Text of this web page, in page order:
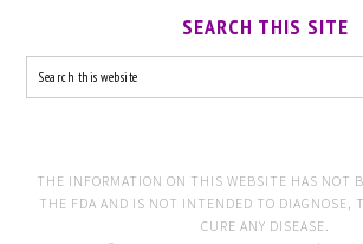
SEARCH THIS SITE
THE INFORMATION ON THIS WEBSITE HAS NOT
THE FDA AND IS NOT INTENDED TO DIAGNOSE,
CURE ANY DISEASE.